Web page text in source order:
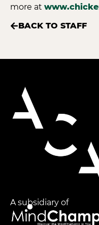
more at
BACK TO STAFF
A subsidiary of